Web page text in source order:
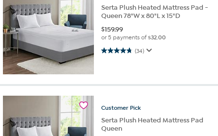
Serta Plush Heated Mattress Pad -
Queen 78"W x 80"L x 15"D
$159.99
or 5 payments of$32.00
(34)
4.7 out of 5 stars. 34 reviews
Customer Pick
Serta Plush Heated Mattress Pad
Queen